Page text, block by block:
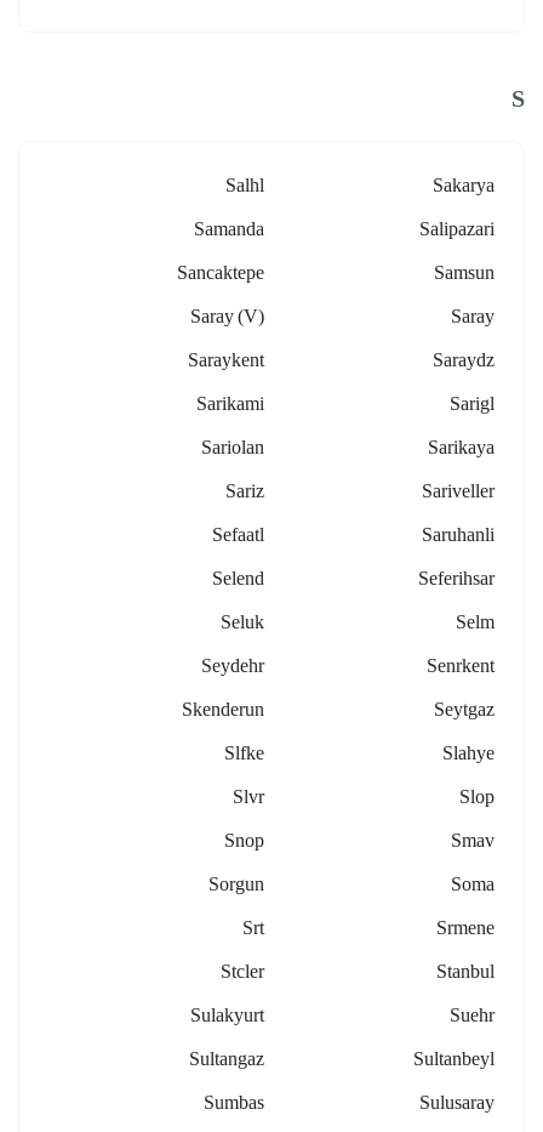
S
Sakarya
Salhl
Salipazari
Samanda
Samsun
Sancaktepe
Saray
Saray (v)
Saraydz
Saraykent
Sarigl
Sarikami
Sarikaya
Sariolan
Sariveller
Sariz
Saruhanli
Sefaatl
Seferihsar
Selend
Selm
Seluk
Senrkent
Seydehr
Seytgaz
Skenderun
Slahye
Slfke
Slop
Slvr
Smav
Snop
Soma
Sorgun
Srmene
Srt
Stanbul
Stcler
Suehr
Sulakyurt
Sultanbeyl
Sultangaz
Sulusaray
Sumbas